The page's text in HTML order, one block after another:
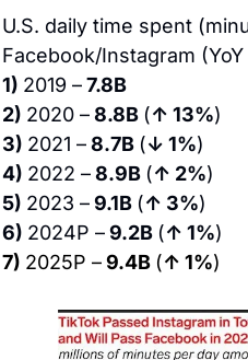
U.S. daily time spent
Facebook/Instagram
1) 2019 – 7.8B
2) 2020 – 8.8B (↑ 13%)
3) 2021 – 8.7B (↓ 1%)
4) 2022 – 8.9B (↑ 2%)
5) 2023 – 9.1B (↑ 3%)
6) 2024P – 9.2B (↑ 1%)
7) 2025P – 9.4B (↑ 1%)